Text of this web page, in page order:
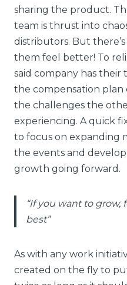
sharing the product.
team is thrust into
distributors. But
them feel better! To
said company has
the compensation
the challenges the
experiencing. A quick
to focus on expanding
the events and
growth going forward.
“If you want to grow,
best”
As with any work
created on the fly to